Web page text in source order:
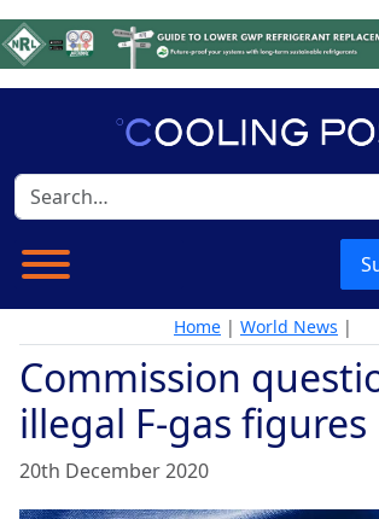
Home | World News |
Commission
illegal F-gas figures
20th December 2020